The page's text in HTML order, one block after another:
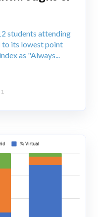
students attending
to its lowest point
as "Always...